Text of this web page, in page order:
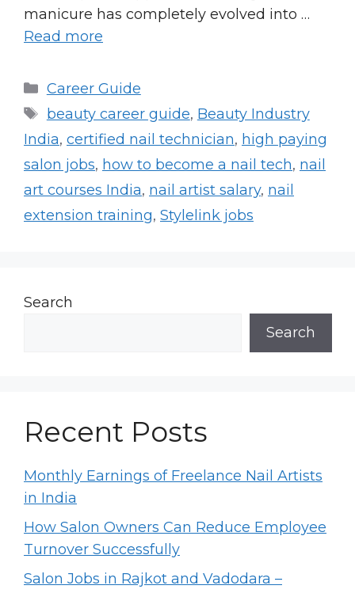
manicure has completely evolved into …
Read more
Categories
Career Guide
Tags
beauty career guide, Beauty Industry
India, certified nail technician, high paying
salon jobs, how to become a nail tech, nail
art courses India, nail artist salary, nail
extension training, Stylelink jobs
Search
Search
Recent Posts
Monthly Earnings of Freelance Nail Artists
in India
How Salon Owners Can Reduce Employee
Turnover Successfully
Salon Jobs in Rajkot and Vadodara –